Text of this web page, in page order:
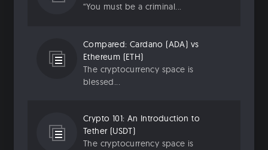
“You must be a criminal...
Compared: Cardano (ADA) vs
Ethereum (ETH)
The cryptocurrency space is
blessed...
Crypto 101: An Introduction to
Tether (USDT)
The cryptocurrency space is